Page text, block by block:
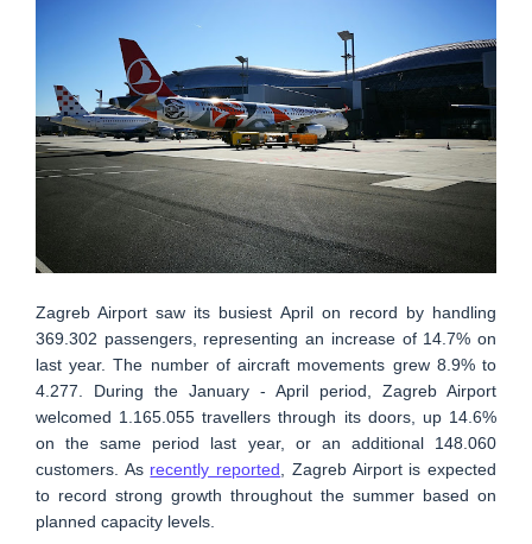
Zagreb Airport saw its busiest April on record by handling
369.302 passengers, representing an increase of 14.7% on
last year. The number of aircraft movements grew 8.9% to
4.277. During the January - April period, Zagreb Airport
welcomed 1.165.055 travellers through its doors, up 14.6%
on the same period last year, or an additional 148.060
customers. As recently reported , Zagreb Airport is expected
to record strong growth throughout the summer based on
planned capacity levels.